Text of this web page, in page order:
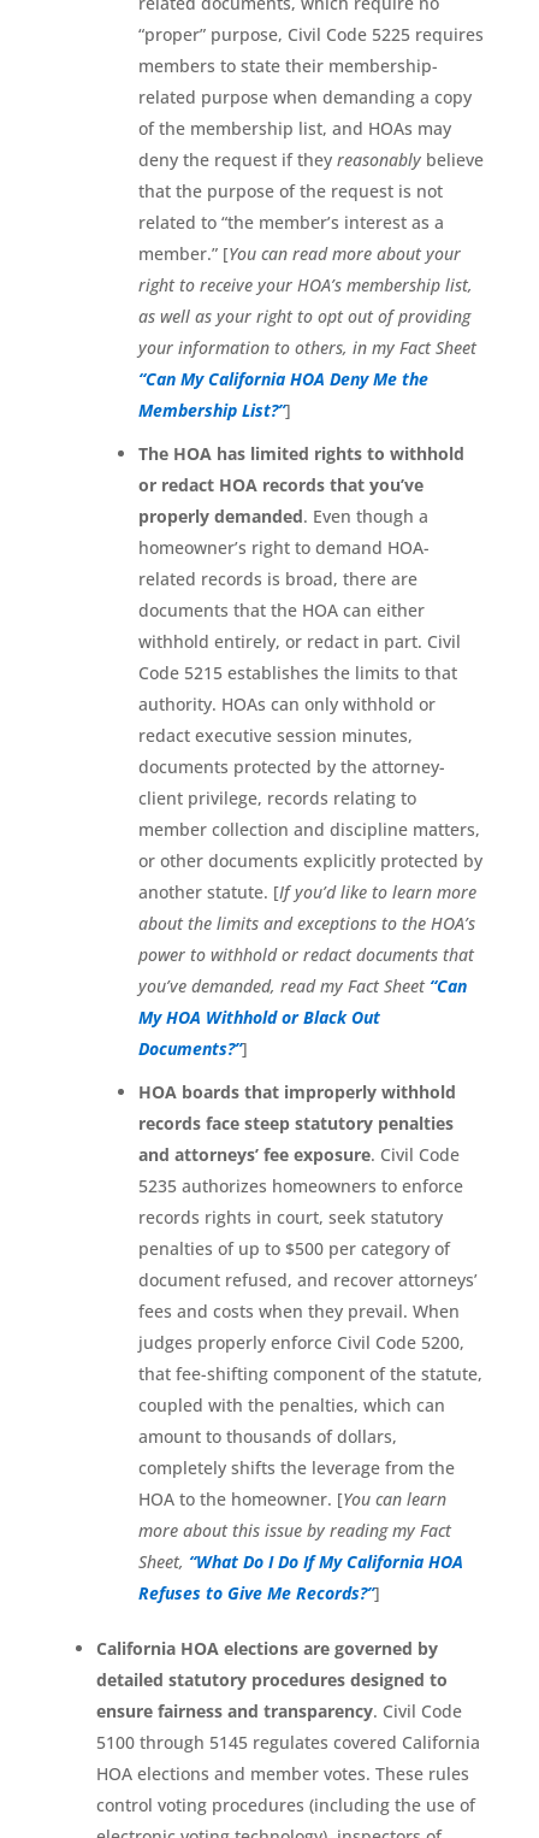
“proper” purpose, Civil Code 5225 requires
members to state their membership-
related purpose when demanding a copy
of the membership list, and HOAs may
deny the request if they reasonablybelieve
that the purpose of the request is not
related to “the member’s interest as a
member.” [You can read more about your
right to receive your HOA’s membership list,
as well as your right to opt out of providing
your information to others, in my Fact Sheet
“Can My California HOA Deny Me the
Membership List?”]
The HOA has limited rights to withhold
or redact HOA records that you’ve
properly demanded. Even though a
homeowner’s right to demand HOA-
related records is broad, there are
documents that the HOA can either
withhold entirely, or redact in part. Civil
Code 5215 establishes the limits to that
authority. HOAs can only withhold or
redact executive session minutes,
documents protected by the attorney-
client privilege, records relating to
member collection and discipline matters,
or other documents explicitly protected by
another statute. [If you’d like to learn more
about the limits and exceptions to the HOA’s
power to withhold or redact documents that
you’ve demanded, read my Fact Sheet “Can
My HOA Withhold or Black Out
Documents?”]
HOA boards that improperly withhold
records face steep statutory penalties
and attorneys’ fee exposure. Civil Code
5235 authorizes homeowners to enforce
records rights in court, seek statutory
penalties of up to $500 per category of
document refused, and recover attorneys’
fees and costs when they prevail. When
judges properly enforce Civil Code 5200,
that fee-shifting component of the statute,
coupled with the penalties, which can
amount to thousands of dollars,
completely shifts the leverage from the
HOA to the homeowner. [You can learn
more about this issue by reading my Fact
Sheet, “What Do I Do If My California HOA
Refuses to Give Me Records?”]
California HOA elections are governed by
detailed statutory procedures designed to
ensure fairness and transparency. Civil Code
5100 through 5145 regulates covered California
HOA elections and member votes. These rules
control voting procedures (including the use of